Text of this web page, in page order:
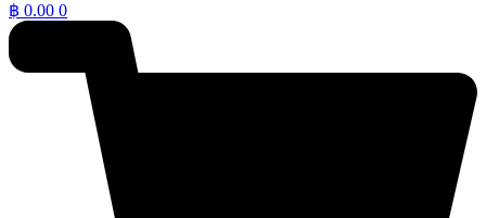
฿ 0.00 0